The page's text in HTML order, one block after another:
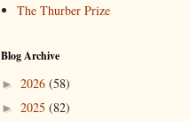
The Thurber Prize
Blog Archive
► 2026 (58)
► 2025 (82)